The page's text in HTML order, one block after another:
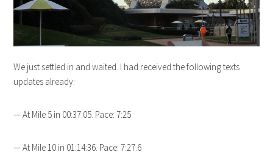
We just settled in and waited. I had received the following texts
updates already:
— At Mile 5 in 00:37:05. Pace: 7:25
— At Mile 10 in 01:14:36. Pace: 7:27.6